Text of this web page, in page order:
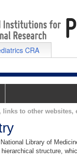
CRA
to other websites,
Library of
structure,